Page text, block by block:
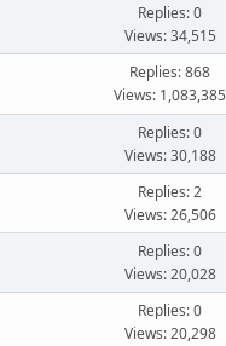
Replies: 0
Views: 34,515
Replies: 868
Views: 1,083,385
Replies: 0
Views: 30,188
Replies: 2
Views: 26,506
Replies: 0
Views: 20,028
Replies: 0
Views: 20,298